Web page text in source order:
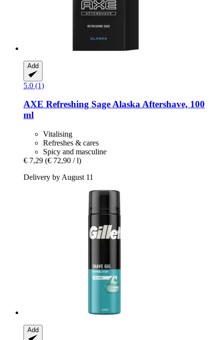
Add
5.0 (1)
AXE Refreshing Sage Alaska Aftershave, 100
ml
Vitalising
Refreshes & cares
Spicy and masculine
€ 7,29 (€ 72,90 / l)
Delivery by August 11
Add